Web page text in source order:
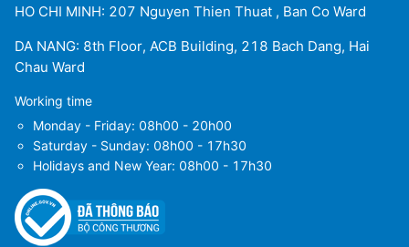
HO CHI MINH: 207 Nguyen Thien Thuat , Ban Co Ward
DA NANG: 8th Floor, ACB Building, 218 Bach Dang, Hai
Chau Ward
Working time
Monday - Friday: 08h00 - 20h00
Saturday - Sunday: 08h00 - 17h30
Holidays and New Year: 08h00 - 17h30